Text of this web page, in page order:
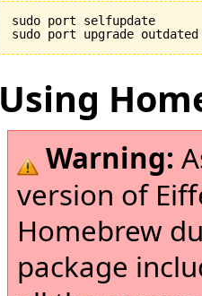
sudo port selfupdate
Using
Warning:
version of
Homebrew
package